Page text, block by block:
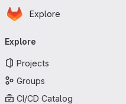
Skip to main content
Homepage
Explore
navigation
Explore
Projects
Groups
CI/CD Catalog